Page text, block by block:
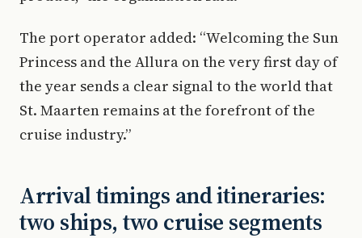
The port operator added: “Welcoming the Sun
Princess and the Allura on the very first day of
the year sends a clear signal to the world that
St. Maarten remains at the forefront of the
cruise industry.”
Arrival timings and itineraries:
two ships, two cruise segments